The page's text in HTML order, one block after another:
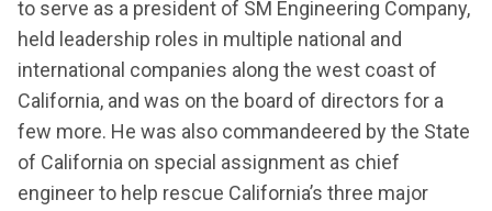
to serve as a president of SM Engineering Company,
held leadership roles in multiple national and
international companies along the west coast of
California, and was on the board of directors for a
few more. He was also commandeered by the State
of California on special assignment as chief
engineer to help rescue California’s three major